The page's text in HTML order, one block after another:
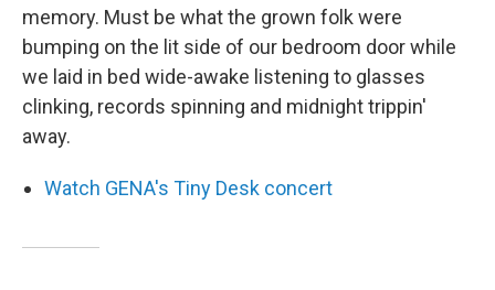
memory. Must be what the grown folk were
bumping on the lit side of our bedroom door while
we laid in bed wide-awake listening to glasses
clinking, records spinning and midnight trippin'
away.
Watch GENA's Tiny Desk concert